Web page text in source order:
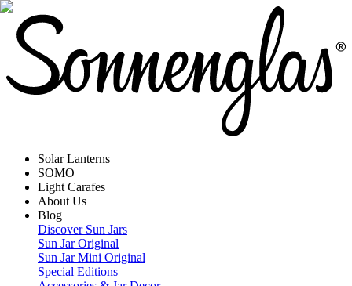
Solar Lanterns
SOMO
Light Carafes
About Us
Blog
Discover Sun Jars
Sun Jar Original
Sun Jar Mini Original
Special Editions